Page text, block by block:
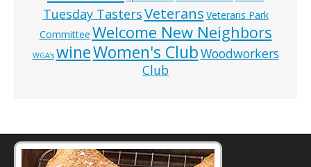
Tuesday TastersVeterans Veterans Park
Committee Welcome New Neighbors
WGA’s wineWomen's ClubWoodworkers
Club